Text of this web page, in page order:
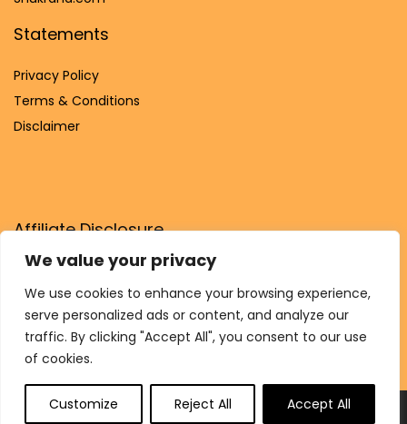
We value your privacy
We use cookies to enhance your browsing experience,
serve personalized ads or content, and analyze our
traffic. By clicking "Accept All", you consent to our use
of cookies.
Customize Reject All Accept All
Statements
Privacy Policy
Terms & Conditions
Disclaimer
Affiliate Disclosure
Disclosure:We are participants in the Amazon Services LLC
Associates Program, an affiliate advertising program
designed to provide a means for us to earn fees by linking to
Amazon.com and affiliated sites.
© Shukrana.shop. All rights reserved.